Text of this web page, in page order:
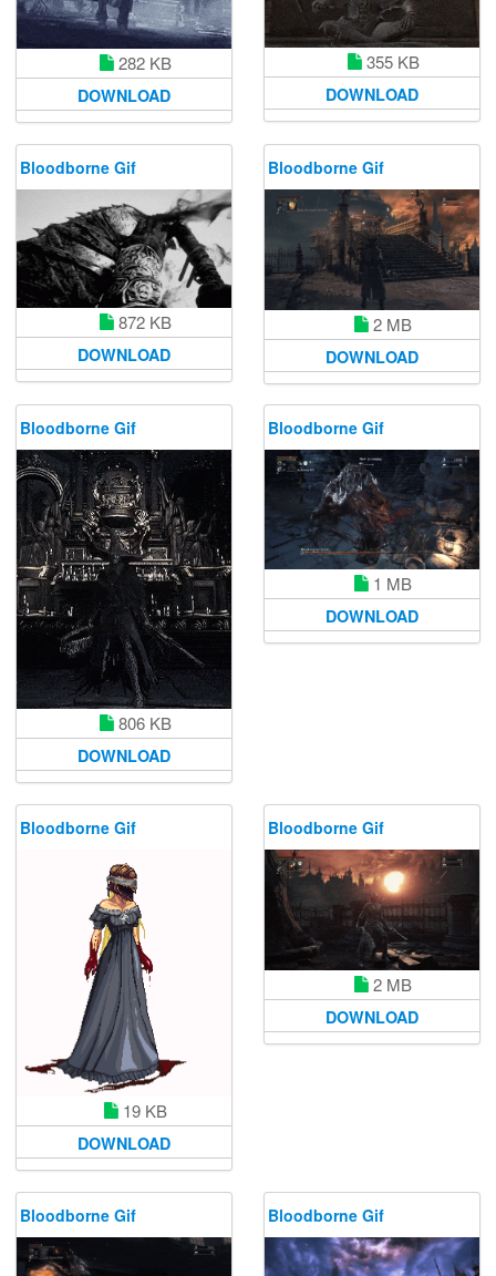
282 KB
DOWNLOAD
355 KB
DOWNLOAD
Bloodborne Gif
872 KB
DOWNLOAD
Bloodborne Gif
2 MB
DOWNLOAD
Bloodborne Gif
806 KB
DOWNLOAD
Bloodborne Gif
1 MB
DOWNLOAD
Bloodborne Gif
19 KB
DOWNLOAD
Bloodborne Gif
2 MB
DOWNLOAD
Bloodborne Gif Bloodborne Gif